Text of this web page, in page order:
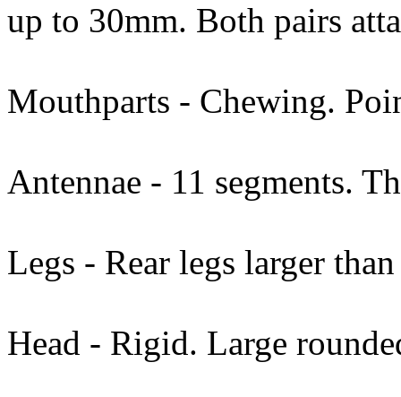
up to 30mm. Both pairs
Mouthparts - Chewing.
Antennae - 11 segments.
Legs - Rear legs larger
Head - Rigid. Large